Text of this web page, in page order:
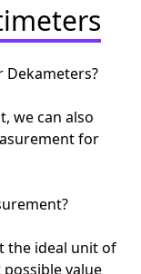
Dekameters?
we can also
for
the ideal unit of
value